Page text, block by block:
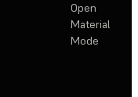
Open
Material
Mode